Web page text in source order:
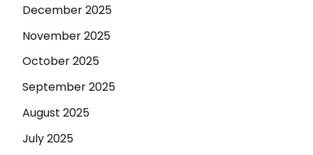
December 2025
November 2025
October 2025
September 2025
August 2025
July 2025